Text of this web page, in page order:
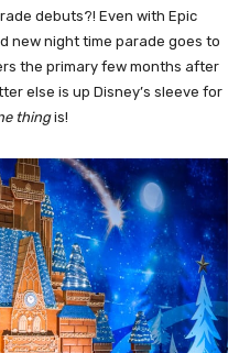
debuts?! Even with Epic
new night time parade goes to
the primary few months after
else is up Disney’s sleeve for
thingis!